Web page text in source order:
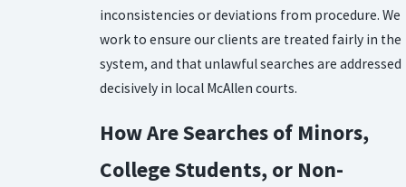
inconsistencies or deviations from procedure. We
work to ensure our clients are treated fairly in the
system, and that unlawful searches are addressed
decisively in local McAllen courts.
How Are Searches of Minors,
College Students, or Non-